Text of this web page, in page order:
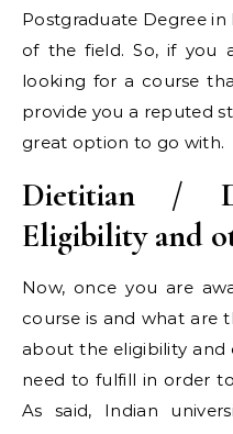
Postgraduate Degree
of the field. So, if you
looking for a course
provide you a reputed
great option to go with.
Dietitian /
Eligibility and
Now, once you are
course is and what are
about the eligibility and
need to fulfill in order
As said, Indian